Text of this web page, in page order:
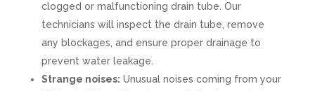
clogged or malfunctioning drain tube. Our
technicians will inspect the drain tube, remove
any blockages, and ensure proper drainage to
prevent water leakage.
Strange noises: Unusual noises coming from your